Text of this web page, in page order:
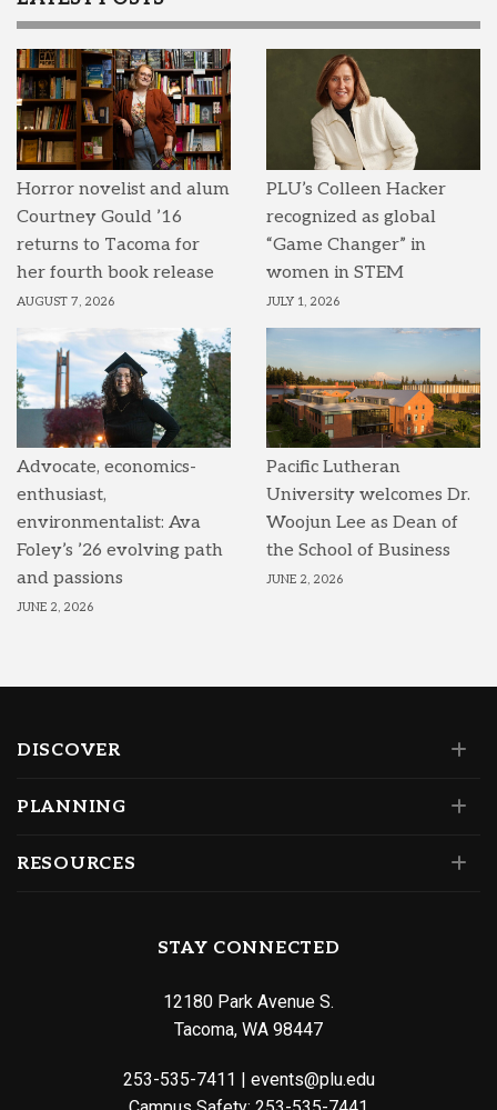
Horror novelist and alum
Courtney Gould ’16
returns to Tacoma for
her fourth book release
AUGUST 7, 2026
PLU’s Colleen Hacker
recognized as global
“Game Changer” in
women in STEM
JULY 1, 2026
Advocate, economics-
enthusiast,
environmentalist: Ava
Foley’s ’26 evolving path
and passions
JUNE 2, 2026
Pacific Lutheran
University welcomes Dr.
Woojun Lee as Dean of
the School of Business
JUNE 2, 2026
DISCOVER
PLANNING
RESOURCES
STAY CONNECTED
12180 Park Avenue S.
Tacoma, WA 98447
253-535-7411
events@plu.edu